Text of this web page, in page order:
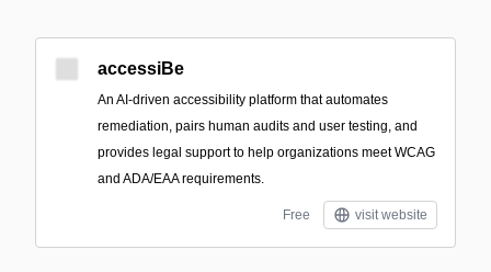
accessiBe
An AI-driven accessibility platform that automates
remediation, pairs human audits and user testing, and
provides legal support to help organizations meet WCAG
and ADA/EAA requirements.
Free visit website